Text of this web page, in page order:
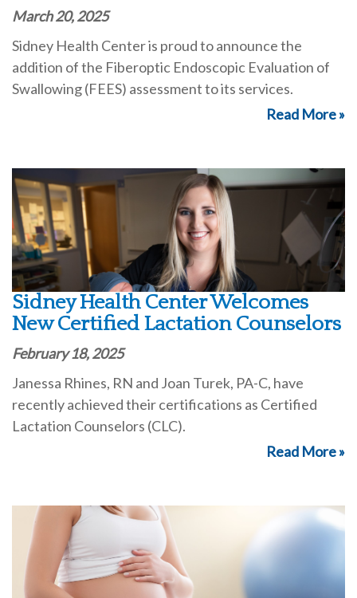
March 20, 2025
Sidney Health Center is proud to announce the
addition of the Fiberoptic Endoscopic Evaluation of
Swallowing (FEES) assessment to its services.
Read More »
Sidney Health Center Welcomes
New Certified Lactation Counselors
February 18, 2025
Janessa Rhines, RN and Joan Turek, PA-C, have
recently achieved their certifications as Certified
Lactation Counselors (CLC).
Read More »